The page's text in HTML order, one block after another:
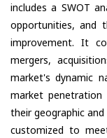
includes a SWOT
opportunities, and
improvement. It
mergers,
market's dynamic
market
their geographic
customized to